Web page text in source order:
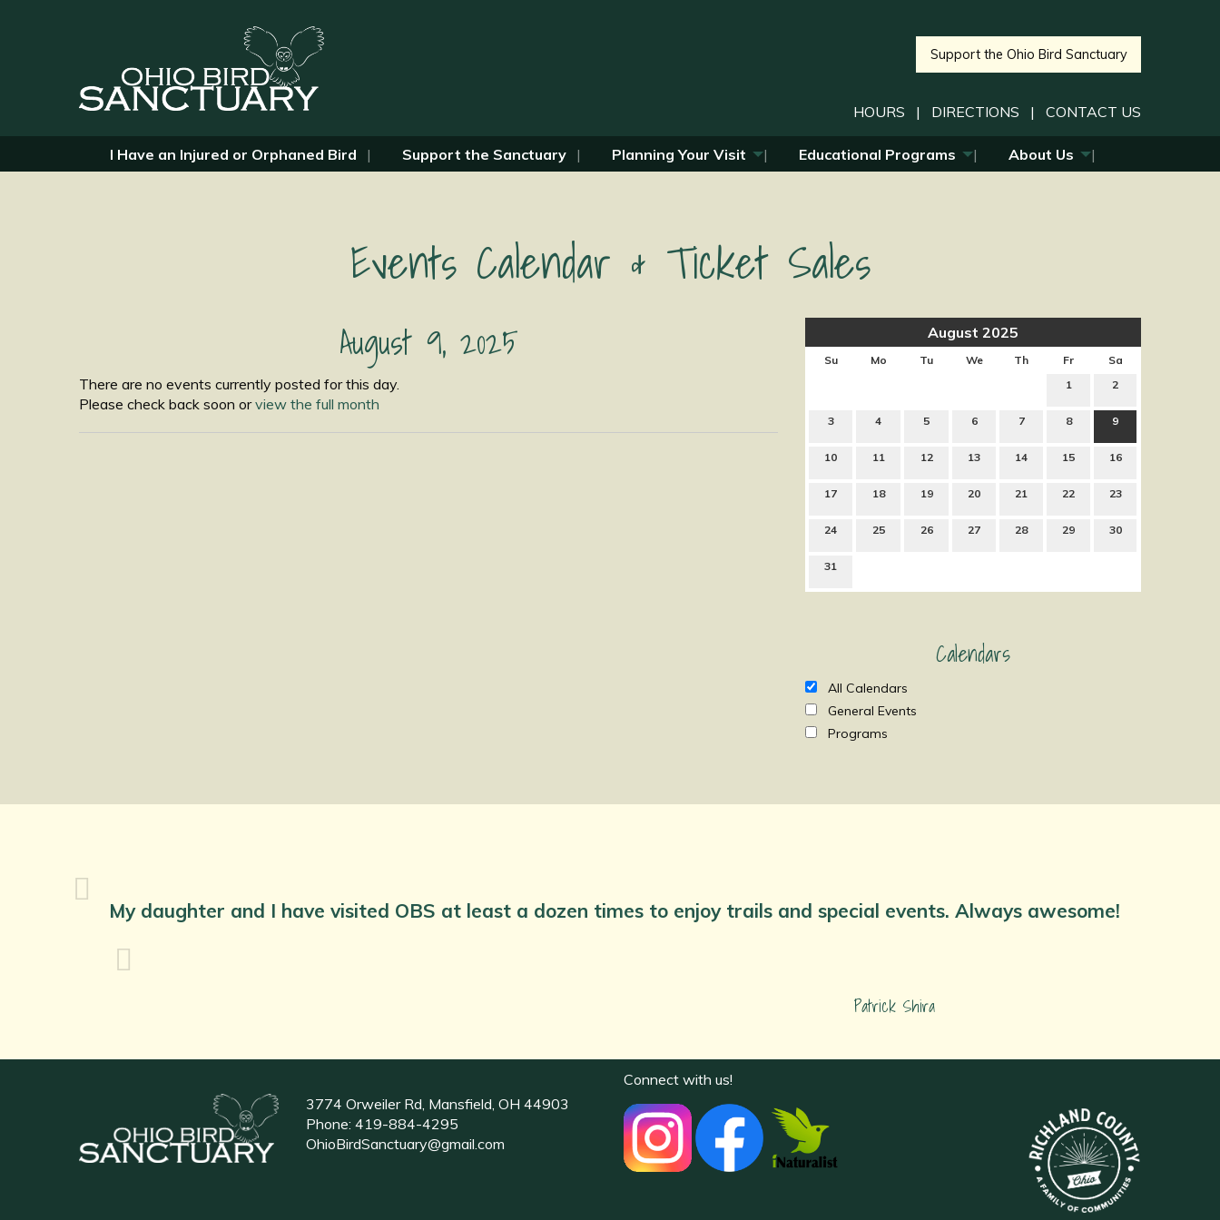
Support the Ohio Bird Sanctuary
HOURS | DIRECTIONS | CONTACT US
I Have an Injured or Orphaned Bird Support the Sanctuary Planning Your Visit Educational Programs About Us
Events Calendar & Ticket Sales
August 2025
Su Mo Tu We Th Fr
Sa
1
2
3 4 5 6 7 8 9
10 11 12 13 14 15 16
17 18 19 20 21 22 23
24 25 26 27 28 29 30
31
Calendars
All Calendars
General Events
Programs
August 9, 2025
There are no events currently posted for this day.
Please check back soon orview the full month
My daughter and I have visited OBS at least a dozen times to enjoy trails and special events. Always awesome!
Patrick Shira
3774 Orweiler Rd, Mansfield, OH 44903
Phone: 419-884-4295
OhioBirdSanctuary@gmail.com
Connect with us!